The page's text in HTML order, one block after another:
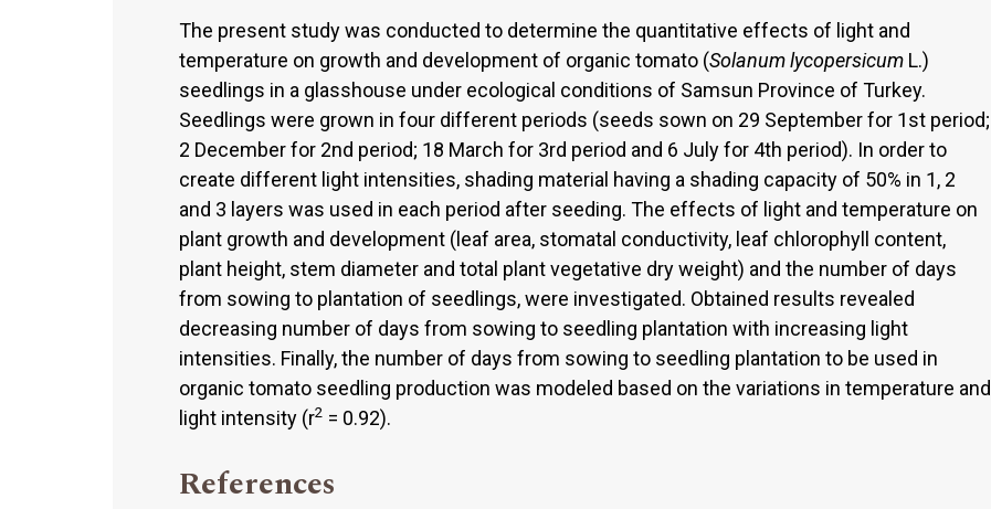
The present study was conducted to determine the quantitative effects of light and
temperature on growth and development of organic tomato (Solanum lycopersicum L.)
seedlings in a glasshouse under ecological conditions of Samsun Province of Turkey.
Seedlings were grown in four different periods (seeds sown on 29 September for 1st period;
2 December for 2nd period; 18 March for 3rd period and 6 July for 4th period). In order to
create different light intensities, shading material having a shading capacity of 50% in 1, 2
and 3 layers was used in each period after seeding. The effects of light and temperature on
plant growth and development (leaf area, stomatal conductivity, leaf chlorophyll content,
plant height, stem diameter and total plant vegetative dry weight) and the number of days
from sowing to plantation of seedlings, were investigated. Obtained results revealed
decreasing number of days from sowing to seedling plantation with increasing light
intensities. Finally, the number of days from sowing to seedling plantation to be used in
organic tomato seedling production was modeled based on the variations in temperature and
light intensity (r2 = 0.92).
References